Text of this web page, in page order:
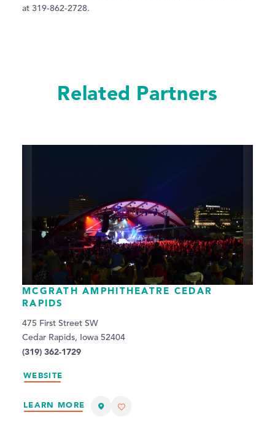
at 319-862-2728.
Related Partners
MCGRATH AMPHITHEATRE CEDAR
RAPIDS
475 First Street SW
Cedar Rapids, Iowa 52404
(319) 362-1729
WEBSITE
LEARN MORE